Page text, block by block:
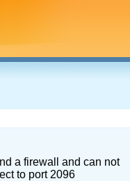
a firewall and can not
to port 2096